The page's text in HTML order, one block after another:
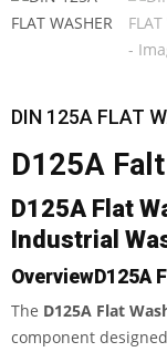
DIN 125A FLAT
D125A
D125A Flat
Industrial
OverviewD125A
The D125A Flat
component